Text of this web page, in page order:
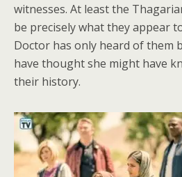
witnesses. At least the
be precisely what they appear
Doctor has only heard of them
have thought she might have
their history.